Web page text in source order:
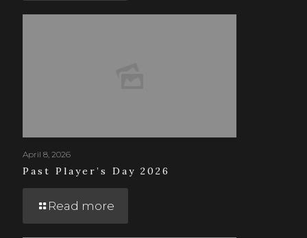
April 8, 2026
Past Player’s Day 2026
Read more